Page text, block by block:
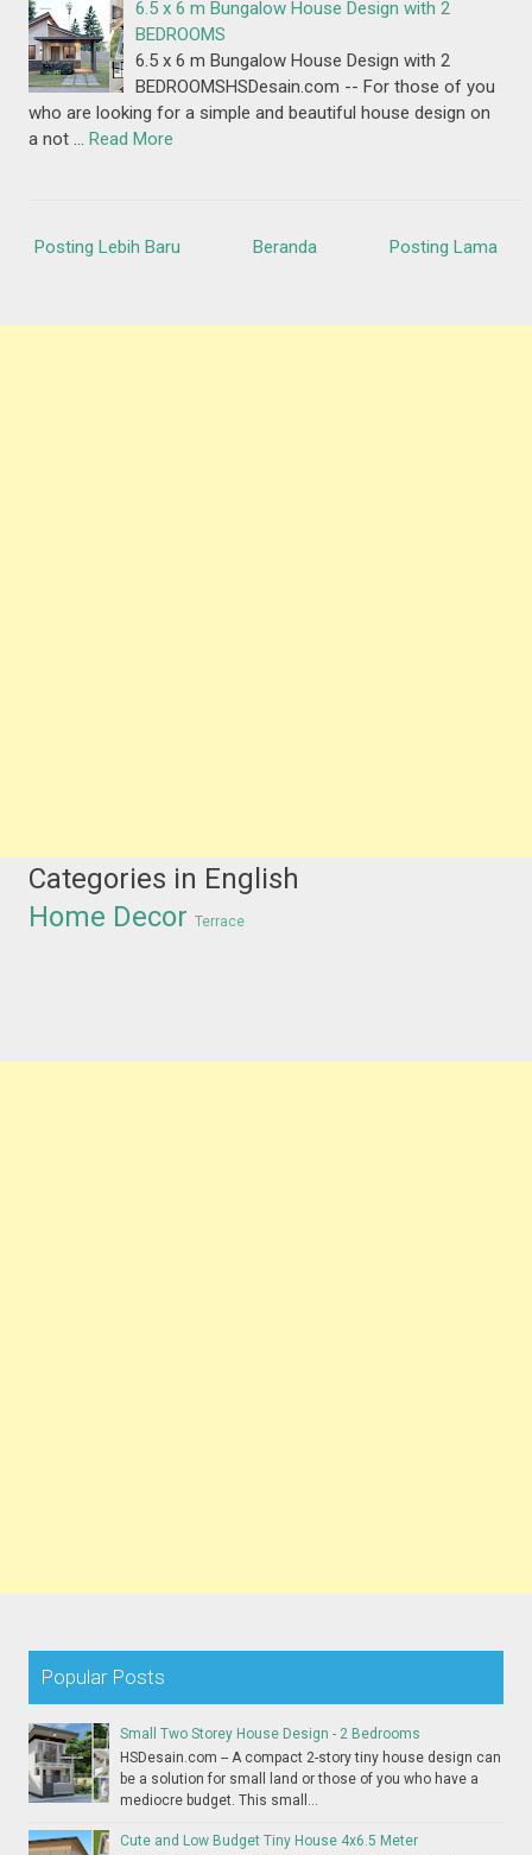
6.5 x 6 m Bungalow House Design with 2
BEDROOMS
6.5 x 6 m Bungalow House Design with 2
BEDROOMSHSDesain.com -- For those of you
who are looking for a simple and beautiful house design on
a not … Read More
Posting Lebih Baru Posting Lama
Beranda
Categories in English
Home Decor Terrace
Popular Posts
Small Two Storey House Design - 2 Bedrooms
HSDesain.com -- A compact 2-story tiny house design can
be a solution for small land or those of you who have a
mediocre budget. This small...
Cute and Low Budget Tiny House 4x6.5 Meter